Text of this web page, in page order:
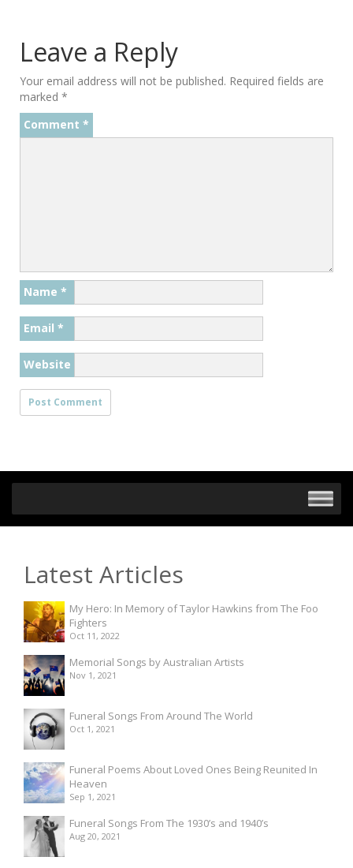
Leave a Reply
Your email address will not be published. Required fields are
marked *
Comment *
Name *
Email *
Website
Latest Articles
My Hero: In Memory of Taylor Hawkins from The Foo
Fighters
Oct 11, 2022
Memorial Songs by Australian Artists
Nov 1, 2021
Funeral Songs From Around The World
Oct 1, 2021
Funeral Poems About Loved Ones Being Reunited In
Heaven
Sep 1, 2021
Funeral Songs From The 1930’s and 1940’s
Aug 20, 2021